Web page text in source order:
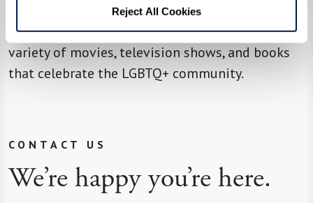
Reject All Cookies
ways to get involved in your community. Find
local organizations, upcoming events, and a
variety of movies, television shows, and books
that celebrate the LGBTQ+ community.
CONTACT US
We’re happy you’re here.